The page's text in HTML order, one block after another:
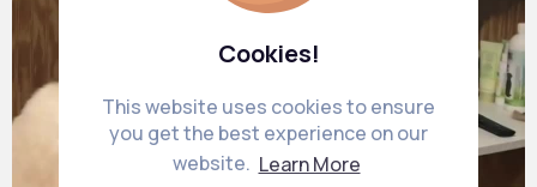
Cookies!
This website uses cookies to ensure
you get the best experience on our
website. Learn More